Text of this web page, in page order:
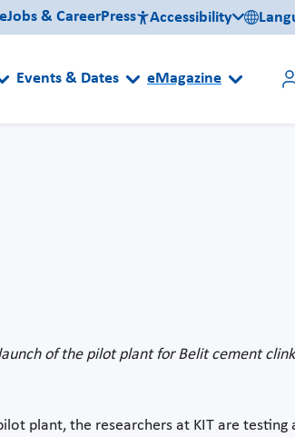
Jobs & CareerPress Accessibility
Events & Dates eMagazine
of the pilot plant for Belit cement
plant, the researchers at KIT are testing